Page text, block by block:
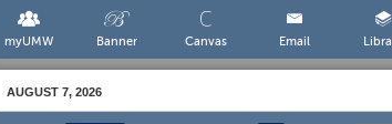
myUMW Banner Canvas Email
AUGUST 7, 2026